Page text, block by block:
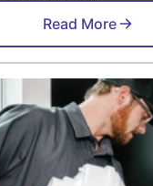
Read More